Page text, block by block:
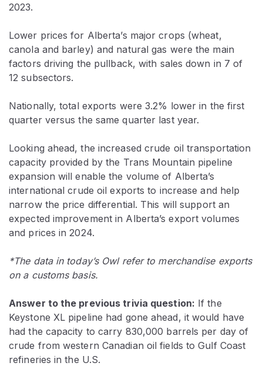
2023.
Lower prices for Alberta’s major crops (wheat,
canola and barley) and natural gas were the main
factors driving the pullback, with sales down in 7 of
12 subsectors.
Nationally, total exports were 3.2% lower in the first
quarter versus the same quarter last year.
Looking ahead, the increased crude oil transportation
capacity provided by the Trans Mountain pipeline
expansion will enable the volume of Alberta’s
international crude oil exports to increase and help
narrow the price differential. This will support an
expected improvement in Alberta’s export volumes
and prices in 2024.
*The data in today’s Owl refer to merchandise exports
on a customs basis.
Answer to the previous trivia question: If the
Keystone XL pipeline had gone ahead, it would have
had the capacity to carry 830,000 barrels per day of
crude from western Canadian oil fields to Gulf Coast
refineries in the U.S.